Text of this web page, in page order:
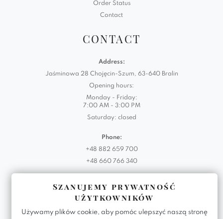
Order Status
Contact
CONTACT
Address:
Jaśminowa 28 Chojęcin-Szum, 63-640 Bralin
Opening hours:
Monday - Friday:
7:00 AM - 3:00 PM
Saturday: closed
Phone:
+48 882 659 700
+48 660 766 340
biuro@domartstyl.eu
Szanujemy prywatność
użytkowników
Używamy plików cookie, aby pomóc ulepszyć naszą stronę